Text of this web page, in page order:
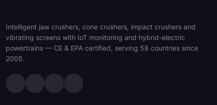
Intelligent jaw crushers, cone crushers, impact crushers and
vibrating screens with IoT monitoring and hybrid-electric
powertrains — CE & EPA certified, serving 58 countries since
2005.